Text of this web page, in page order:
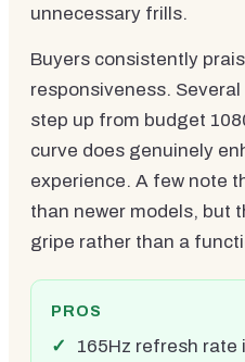
unnecessary frills.
Buyers consistently
responsiveness.
step up from budget
curve does genuinely
experience. A few note
than newer models, but
gripe rather than a
PROS
165Hz refresh